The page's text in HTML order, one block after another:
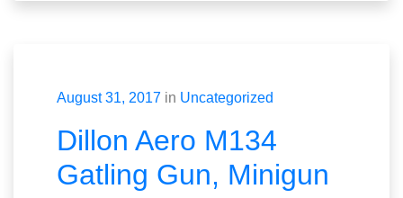
August 31, 2017 in Uncategorized
Dillon Aero M134
Gatling Gun, Minigun